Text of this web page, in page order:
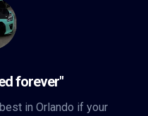
forever"
in Orlando if your